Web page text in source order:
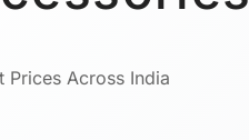
Prices Across India